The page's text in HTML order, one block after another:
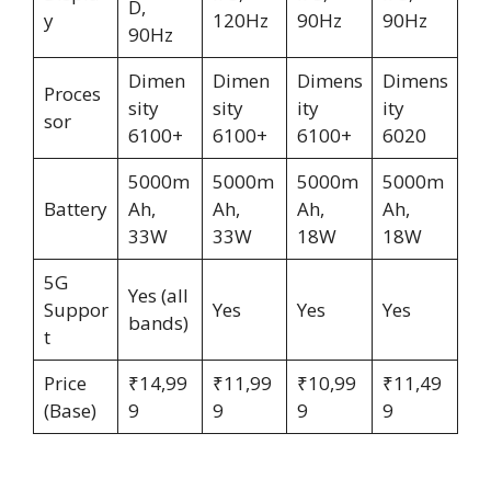
y
D,
90Hz
120Hz
90Hz
90Hz
Proces
sor
Dimen
sity
6100+
Dimen
sity
6100+
Dimens
ity
6100+
Dimens
ity
6020
Battery
5000m
Ah,
33W
5000m
Ah,
33W
5000m
Ah,
18W
5000m
Ah,
18W
5G
Suppor
t
Yes (all
bands)
Yes Yes Yes
Price
(Base)
₹14,99
9
₹11,99
9
₹10,99
9
₹11,49
9